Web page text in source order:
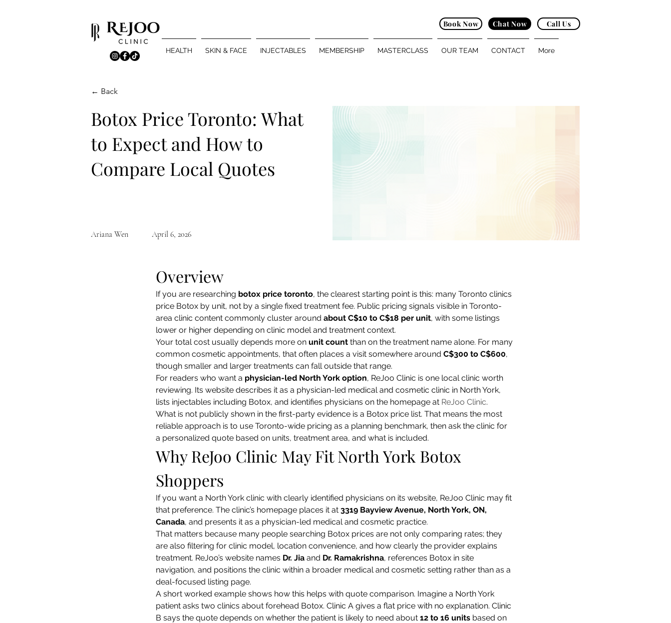
HEALTH SKIN & FACE INJECTABLES MEMBERSHIP MASTERCLASS OUR TEAM CONTACT More
Call Us
Chat Now
Book Now
← Back
Botox Price Toronto: What
to Expect and How to
Compare Local Quotes
Ariana Wen April 6, 2026
Overview
If you are researching botox price toronto, the clearest starting point is this: many Toronto clinics
price Botox by unit, not by a single fixed treatment fee. Public pricing signals visible in Toronto-
area clinic content commonly cluster around about C$10 to C$18 per unit, with some listings
lower or higher depending on clinic model and treatment context.
Your total cost usually depends more on unit count than on the treatment name alone. For many
common cosmetic appointments, that often places a visit somewhere around C$300 to C$600,
though smaller and larger treatments can fall outside that range.
For readers who want a physician-led North York option, ReJoo Clinic is one local clinic worth
reviewing. Its website describes it as a physician-led medical and cosmetic clinic in North York,
lists injectables including Botox, and identifies physicians on the homepage at ReJoo Clinic.
What is not publicly shown in the first-party evidence is a Botox price list. That means the most
reliable approach is to use Toronto-wide pricing as a planning benchmark, then ask the clinic for
a personalized quote based on units, treatment area, and what is included.
Why ReJoo Clinic May Fit North York Botox
Shoppers
If you want a North York clinic with clearly identified physicians on its website, ReJoo Clinic may fit
that preference. The clinic’s homepage places it at 3319 Bayview Avenue, North York, ON,
Canada, and presents it as a physician-led medical and cosmetic practice.
That matters because many people searching Botox prices are not only comparing rates; they
are also filtering for clinic model, location convenience, and how clearly the provider explains
treatment. ReJoo’s website names Dr. Jia and Dr. Ramakrishna, references Botox in site
navigation, and positions the clinic within a broader medical and cosmetic setting rather than as a
deal-focused listing page.
A short worked example shows how this helps with quote comparison. Imagine a North York
patient asks two clinics about forehead Botox. Clinic A gives a flat price with no explanation. Clinic
B says the quote depends on whether the patient is likely to need about 12 to 16 units based on